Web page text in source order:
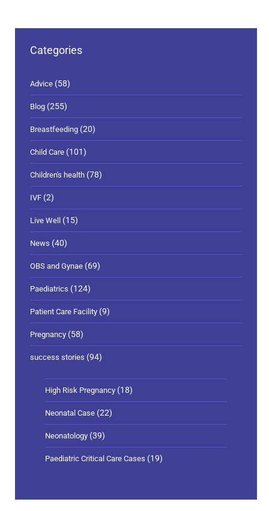
Categories
Advice (58)
Blog (255)
Breastfeeding (20)
Child Care (101)
Children's health (78)
IVF (2)
Live Well (15)
News (40)
OBS and Gynae (69)
Paediatrics (124)
Patient Care Facility (9)
Pregnancy (58)
success stories (94)
High Risk Pregnancy (18)
Neonatal Case (22)
Neonatology (39)
Paediatric Critical Care Cases (19)